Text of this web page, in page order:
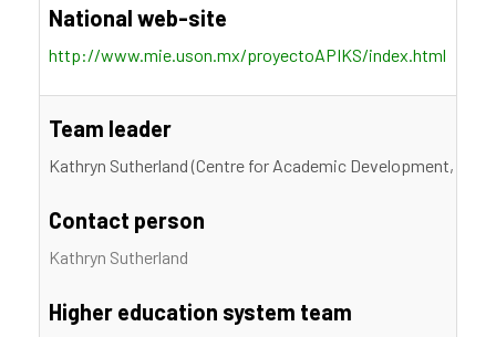
National web-site
http://www.mie.uson.mx/proyectoAPIKS/index.html
Team leader
Kathryn Sutherland (Centre for Academic Development,
Contact person
Kathryn Sutherland
Higher education system team